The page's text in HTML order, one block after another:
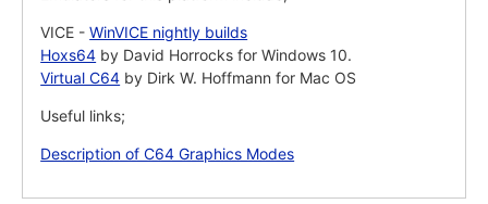
VICE -WinVICE nightly builds
Hoxs64 by David Horrocks for Windows 10.
Virtual C64 by Dirk W. Hoffmann for Mac OS
Useful links;
Description of C64 Graphics Modes